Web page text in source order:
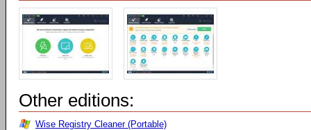
Other editions:
Wise Registry Cleaner (Portable)